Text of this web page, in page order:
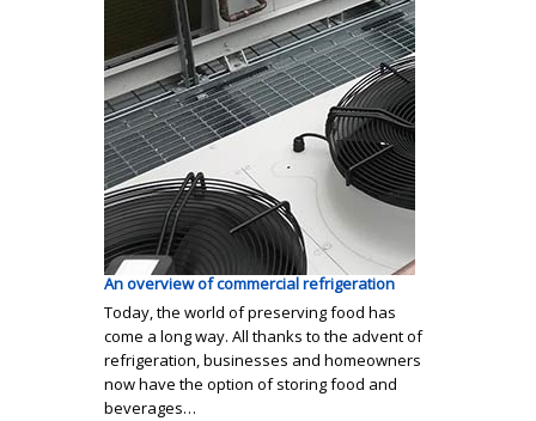
An overview of commercial refrigeration
Today, the world of preserving food has
come a long way. All thanks to the advent of
refrigeration, businesses and homeowners
now have the option of storing food and
beverages…